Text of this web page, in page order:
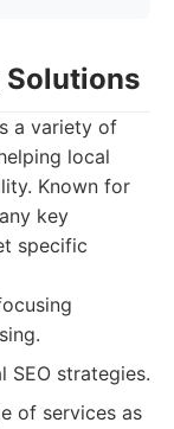
Solutions
a variety of
local
Known for
key
specific
SEO strategies.
of services as